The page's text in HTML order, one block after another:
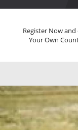
Register Now and
Your Own